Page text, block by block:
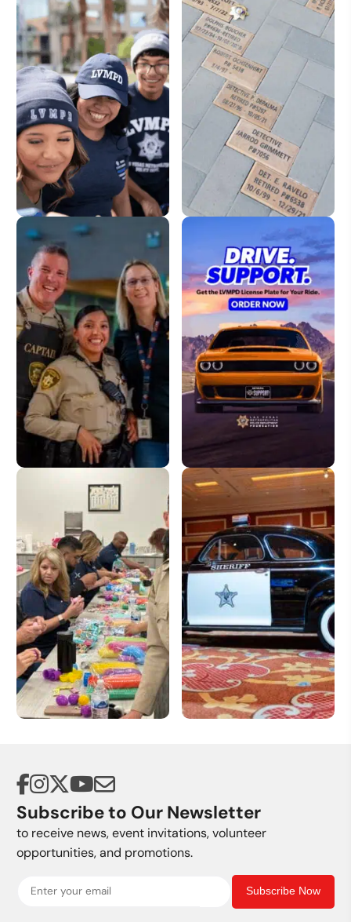
LVMPD Store Dedication Pavers
License Plate
Subscribe to Our Newsletter
to receive news, event invitations, volunteer
opportunities, and promotions.
Subscribe Now